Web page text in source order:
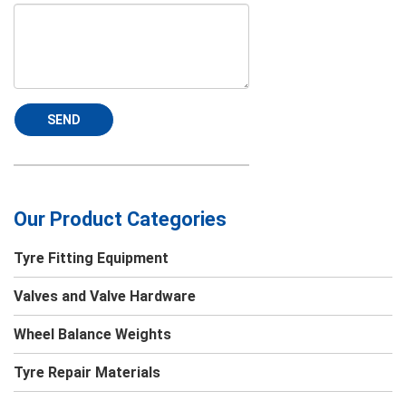
SEND
Our Product Categories
Tyre Fitting Equipment
Valves and Valve Hardware
Wheel Balance Weights
Tyre Repair Materials